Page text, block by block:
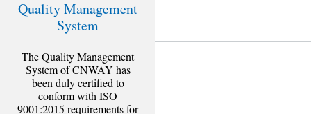
Quality Management
System
The Quality Management
System of CNWAY has
been duly certified to
conform with ISO
9001:2015 requirements for
CATEGORIES
Corporate news
Technical articles